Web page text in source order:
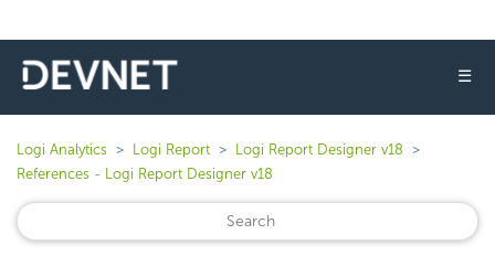
☰
Logi Analytics Logi Report
Logi Report Designer v18
References - Logi Report Designer v18